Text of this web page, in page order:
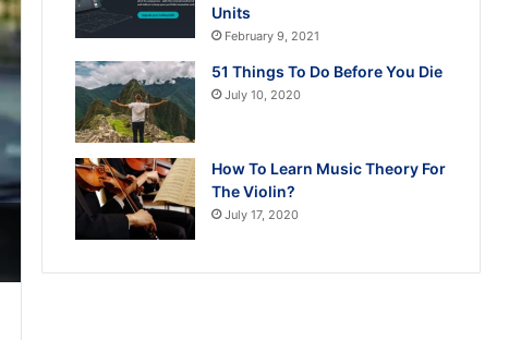
Units
February 9, 2021
51 Things To Do Before You Die
July 10, 2020
How To Learn Music Theory For
The Violin?
July 17, 2020